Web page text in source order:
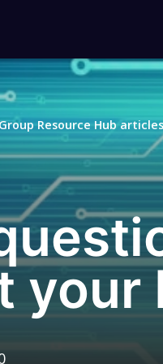
Resource Hub articles
your